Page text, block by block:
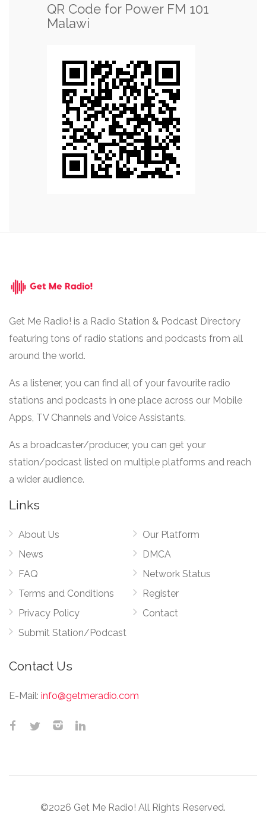
QR Code for Power FM 101
Malawi
Get Me Radio! is a Radio Station & Podcast Directory
featuring tons of radio stations and podcasts from all
around the world.
As a listener, you can find all of your favourite radio
stations and podcasts in one place across our Mobile
Apps, TV Channels and Voice Assistants.
As a broadcaster/producer, you can get your
station/podcast listed on multiple platforms and reach
a wider audience.
Links
About Us
News
FAQ
Terms and Conditions
Privacy Policy
Submit Station/Podcast
Our Platform
DMCA
Network Status
Register
Contact
Contact Us
E-Mail: info@getmeradio.com
©2026 Get Me Radio! All Rights Reserved.